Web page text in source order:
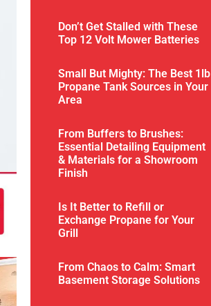
Don’t Get Stalled with These
Top 12 Volt Mower Batteries
Small But Mighty: The Best 1lb
Propane Tank Sources in Your
Area
From Buffers to Brushes:
Essential Detailing Equipment
& Materials for a Showroom
Finish
Is It Better to Refill or
Exchange Propane for Your
Grill
From Chaos to Calm: Smart
Basement Storage Solutions